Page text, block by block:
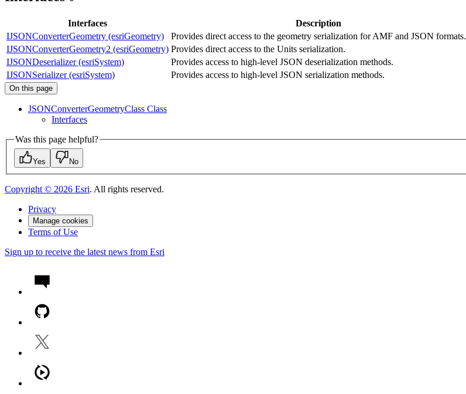
Interfaces
Description
IJSONConverterGeometry (esriGeometry)
Provides direct access to the geometry serialization for AMF and JSON formats.
IJSONConverterGeometry2 (esriGeometry) Provides direct access to the Units serialization.
IJSONDeserializer (esriSystem)
Provides access to high-level JSON deserialization methods.
IJSONSerializer (esriSystem)
Provides access to high-level JSON serialization methods.
On this page
JSONConverterGeometryClass Class
Interfaces
Was this page helpful?
Yes No
Copyright © 2026 Esri. All rights reserved.
Privacy
Manage cookies
Terms of Use
Sign up to receive the latest news from Esri